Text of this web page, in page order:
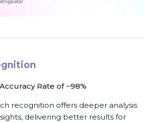
Rate of ~98%
recognition offers deeper analysis
delivering better results for